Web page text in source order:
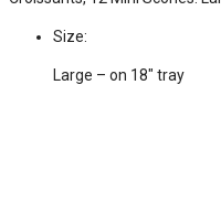
Size:
Large – on 18" tray